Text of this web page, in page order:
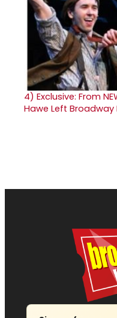
4) Exclusive: From
Hawe Left